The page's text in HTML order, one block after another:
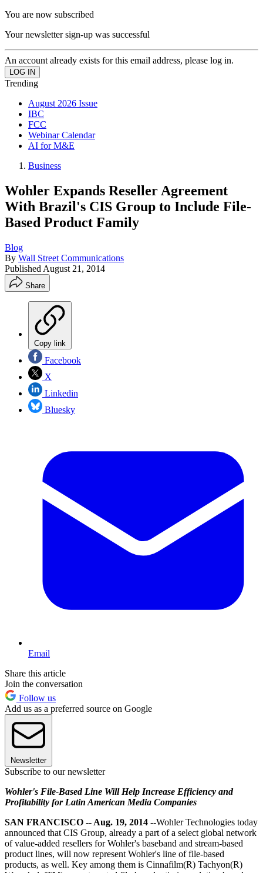
You are now subscribed
Your newsletter sign-up was successful
An account already exists for this email address, please log in.
Trending
August 2026 Issue
IBC
FCC
Webinar Calendar
AI for M&E
Business
Wohler Expands Reseller Agreement
With Brazil's CIS Group to Include File-
Based Product Family
Blog
By Wall Street Communications
Published August 21, 2014
Share
Copy link
Facebook
X
Linkedin
Bluesky
Email
Share this article
Join the conversation
Follow us
Add us as a preferred source on Google
Newsletter
Subscribe to our newsletter
Wohler's File-Based Line Will Help Increase Efficiency and
Profitability for Latin American Media Companies
SAN FRANCISCO -- Aug. 19, 2014 --Wohler Technologies today
announced that CIS Group, already a part of a select global network
of value-added resellers for Wohler's baseband and stream-based
product lines, will now represent Wohler's line of file-based
products, as well. Key among them is Cinnafilm(R) Tachyon(R)